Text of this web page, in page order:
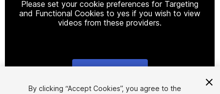
Please set your cookie preferences for Targeting
and Functional Cookies to yes if you wish to view
videos from these providers.
1/10
By clicking “Accept Cookies”, you agree to the